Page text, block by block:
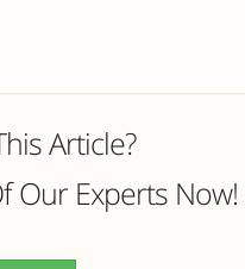
Article?
Our Experts Now!